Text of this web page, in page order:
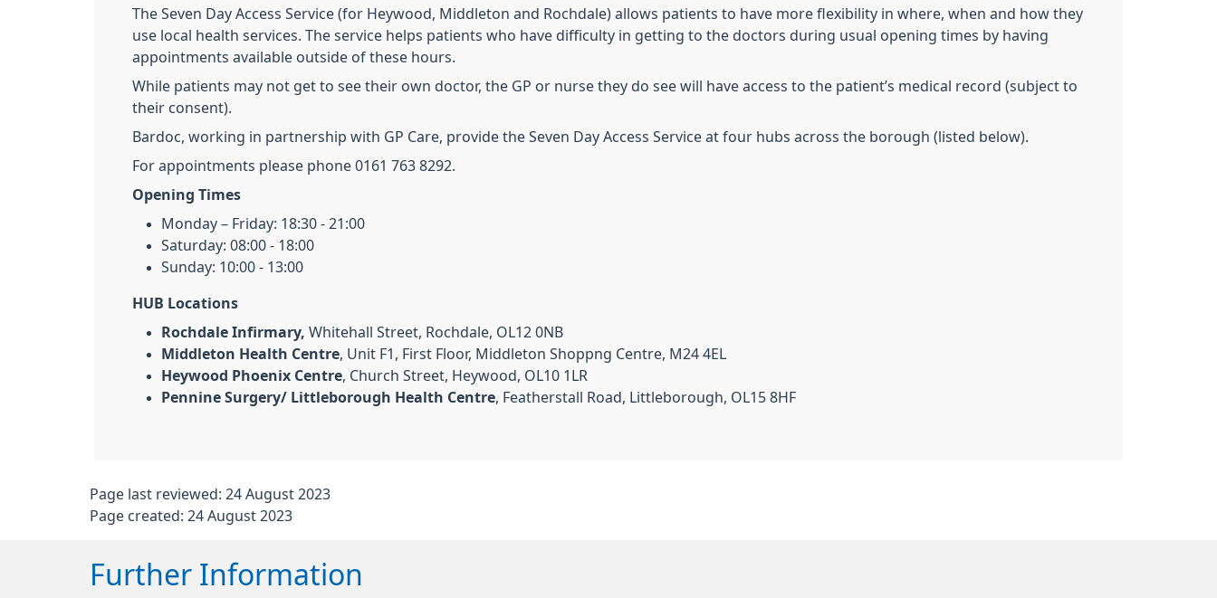
The Seven Day Access Service (for Heywood, Middleton and Rochdale) allows patients to have more flexibility in where, when and how they
use local health services. The service helps patients who have difficulty in getting to the doctors during usual opening times by having
appointments available outside of these hours.
While patients may not get to see their own doctor, the GP or nurse they do see will have access to the patient’s medical record (subject to
their consent).
Bardoc, working in partnership with GP Care, provide the Seven Day Access Service at four hubs across the borough (listed below).
For appointments please phone 0161 763 8292.
Opening Times
Monday – Friday: 18:30 - 21:00
Saturday: 08:00 - 18:00
Sunday: 10:00 - 13:00
HUB Locations
Rochdale Infirmary, Whitehall Street, Rochdale, OL12 0NB
Middleton Health Centre , Unit F1, First Floor, Middleton Shoppng Centre, M24 4EL
Heywood Phoenix Centre , Church Street, Heywood, OL10 1LR
Pennine Surgery/ Littleborough Health Centre , Featherstall Road, Littleborough, OL15 8HF
Page last reviewed: 24 August 2023
Page created: 24 August 2023
Further Information